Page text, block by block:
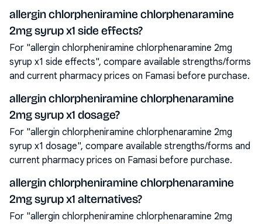
allergin chlorpheniramine chlorphenaramine
2mg syrup x1 side effects?
For "allergin chlorpheniramine chlorphenaramine 2mg
syrup x1 side effects", compare available strengths/forms
and current pharmacy prices on Famasi before purchase.
allergin chlorpheniramine chlorphenaramine
2mg syrup x1 dosage?
For "allergin chlorpheniramine chlorphenaramine 2mg
syrup x1 dosage", compare available strengths/forms and
current pharmacy prices on Famasi before purchase.
allergin chlorpheniramine chlorphenaramine
2mg syrup x1 alternatives?
For "allergin chlorpheniramine chlorphenaramine 2mg